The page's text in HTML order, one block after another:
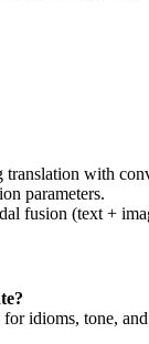
with
parameters.
fusion (text +
idioms, tone,